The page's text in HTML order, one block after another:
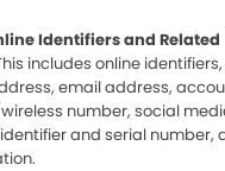
Identifiers and Related
includes online
email address,
number, social
and serial number,